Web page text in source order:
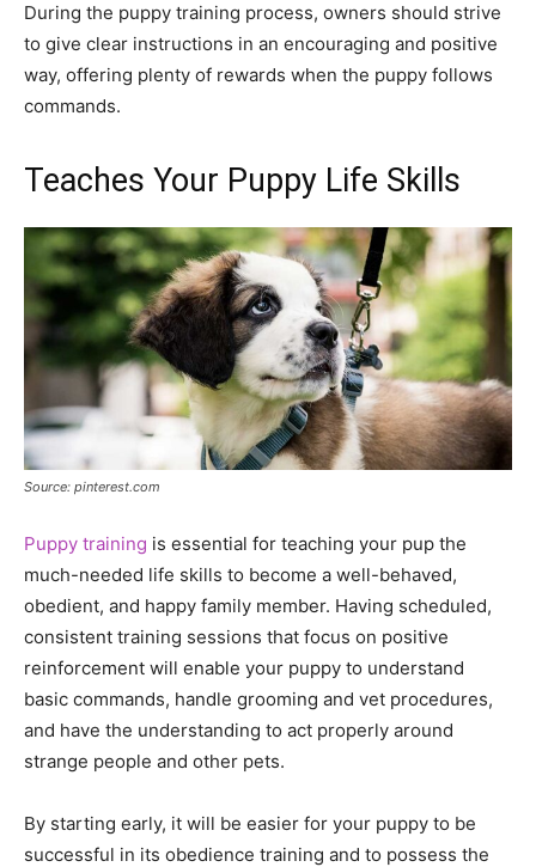
During the puppy training process, owners should strive
to give clear instructions in an encouraging and positive
way, offering plenty of rewards when the puppy follows
commands.
Teaches Your Puppy Life Skills
Source: pinterest.com
Puppy training is essential for teaching your pup the
much-needed life skills to become a well-behaved,
obedient, and happy family member. Having scheduled,
consistent training sessions that focus on positive
reinforcement will enable your puppy to understand
basic commands, handle grooming and vet procedures,
and have the understanding to act properly around
strange people and other pets.
By starting early, it will be easier for your puppy to be
successful in its obedience training and to possess the